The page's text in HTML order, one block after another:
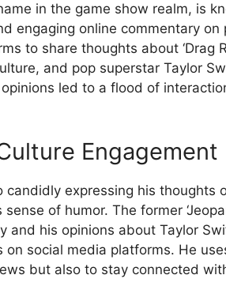
in the game show realm, is
engaging online commentary on
to share thoughts about ‘Drag
and pop superstar Taylor
led to a flood of
Engagement
candidly expressing his thoughts
of humor. The former
and his opinions about Taylor
on social media platforms. He
but also to stay connected